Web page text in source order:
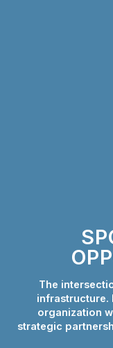
The
infrastructure.
organization
strategic